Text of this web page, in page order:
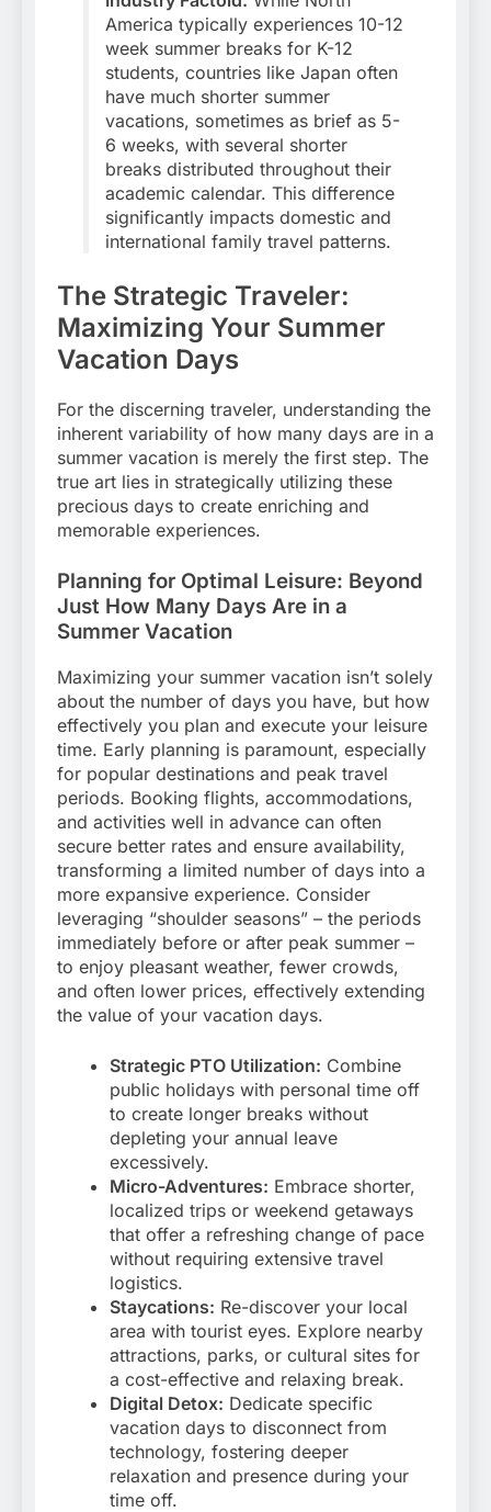
America typically experiences 10-12
week summer breaks for K-12
students, countries like Japan often
have much shorter summer
vacations, sometimes as brief as 5-
6 weeks, with several shorter
breaks distributed throughout their
academic calendar. This difference
significantly impacts domestic and
international family travel patterns.
The Strategic Traveler:
Maximizing Your Summer
Vacation Days
For the discerning traveler, understanding the
inherent variability of how many days are in a
summer vacation is merely the first step. The
true art lies in strategically utilizing these
precious days to create enriching and
memorable experiences.
Planning for Optimal Leisure: Beyond
Just How Many Days Are in a
Summer Vacation
Maximizing your summer vacation isn’t solely
about the number of days you have, but how
effectively you plan and execute your leisure
time. Early planning is paramount, especially
for popular destinations and peak travel
periods. Booking flights, accommodations,
and activities well in advance can often
secure better rates and ensure availability,
transforming a limited number of days into a
more expansive experience. Consider
leveraging “shoulder seasons” – the periods
immediately before or after peak summer –
to enjoy pleasant weather, fewer crowds,
and often lower prices, effectively extending
the value of your vacation days.
Strategic PTO Utilization: Combine
public holidays with personal time off
to create longer breaks without
depleting your annual leave
excessively.
Micro-Adventures: Embrace shorter,
localized trips or weekend getaways
that offer a refreshing change of pace
without requiring extensive travel
logistics.
Staycations: Re-discover your local
area with tourist eyes. Explore nearby
attractions, parks, or cultural sites for
a cost-effective and relaxing break.
Digital Detox: Dedicate specific
vacation days to disconnect from
technology, fostering deeper
relaxation and presence during your
time off.